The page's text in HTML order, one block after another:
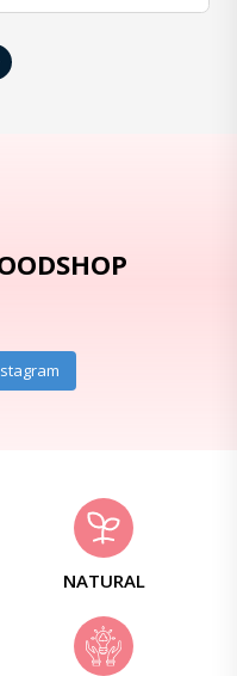
NATURAL